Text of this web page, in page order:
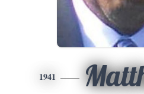
1941